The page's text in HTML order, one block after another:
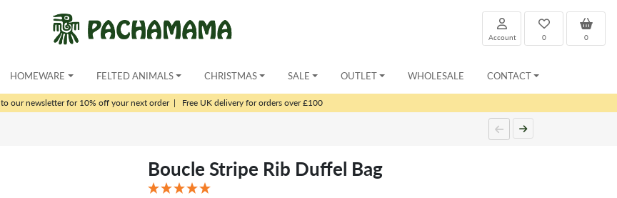
0
0
Account
HOMEWARE FELTED ANIMALS CHRISTMAS SALE OUTLET WHOLESALE CONTACT
to our newsletter for 10% off your next order| Free UK delivery for orders over £100
Boucle Stripe Rib Duffel Bag